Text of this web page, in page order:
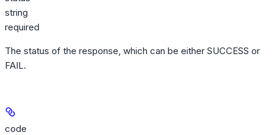
string
required
The status of the response, which can be either SUCCESS or
FAIL.
code